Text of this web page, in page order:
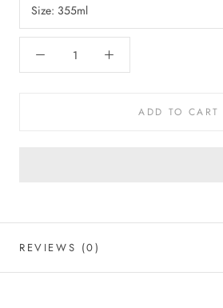
Size: 355ml
ADD TO CART
REVIEWS (0)